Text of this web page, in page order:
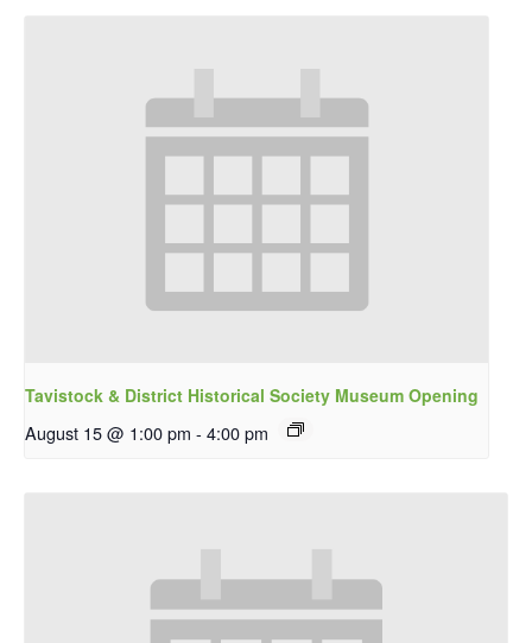
Tavistock & District Historical Society Museum Opening
August 15 @ 1:00 pm - 4:00 pm